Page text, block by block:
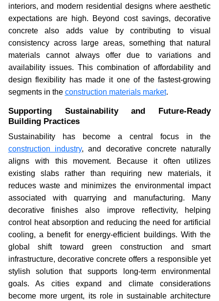
interiors, and modern residential designs where aesthetic
expectations are high. Beyond cost savings, decorative
concrete also adds value by contributing to visual
consistency across large areas, something that natural
materials cannot always offer due to variations and
availability issues. This combination of affordability and
design flexibility has made it one of the fastest-growing
segments in the construction materials market.
Supporting Sustainability and Future-Ready
Building Practices
Sustainability has become a central focus in the
construction industry, and decorative concrete naturally
aligns with this movement. Because it often utilizes
existing slabs rather than requiring new materials, it
reduces waste and minimizes the environmental impact
associated with quarrying and manufacturing. Many
decorative finishes also improve reflectivity, helping
control heat absorption and reducing the need for artificial
cooling, a benefit for energy-efficient buildings. With the
global shift toward green construction and smart
infrastructure, decorative concrete offers a responsible yet
stylish solution that supports long-term environmental
goals. As cities expand and climate considerations
become more urgent, its role in sustainable architecture